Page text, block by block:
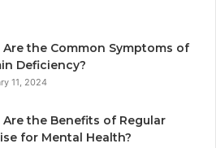
the Common Symptoms of
Deficiency?
11, 2024
the Benefits of Regular
for Mental Health?